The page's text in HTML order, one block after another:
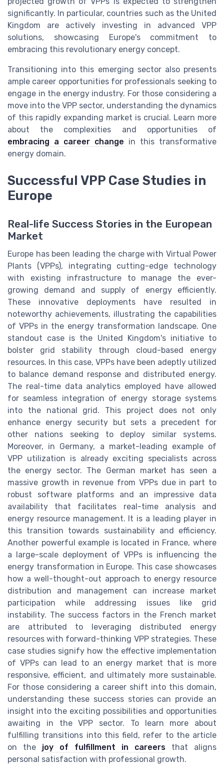
significantly. In particular, countries such as the United
Kingdom are actively investing in advanced VPP
solutions, showcasing Europe's commitment to
embracing this revolutionary energy concept.
Transitioning into this emerging sector also presents
ample career opportunities for professionals seeking to
engage in the energy industry. For those considering a
move into the VPP sector, understanding the dynamics
of this rapidly expanding market is crucial. Learn more
about the complexities and opportunities of
embracing a career change in this transformative
energy domain.
Successful VPP Case Studies in
Europe
Real-life Success Stories in the European
Market
Europe has been leading the charge with Virtual Power
Plants (VPPs), integrating cutting-edge technology
with existing infrastructure to manage the ever-
growing demand and supply of energy efficiently.
These innovative deployments have resulted in
noteworthy achievements, illustrating the capabilities
of VPPs in the energy transformation landscape. One
standout case is the United Kingdom's initiative to
bolster grid stability through cloud-based energy
resources. In this case, VPPs have been adeptly utilized
to balance demand response and distributed energy.
The real-time data analytics employed have allowed
for seamless integration of energy storage systems
into the national grid. This project does not only
enhance energy security but sets a precedent for
other nations seeking to deploy similar systems.
Moreover, in Germany, a market-leading example of
VPP utilization is already exciting specialists across
the energy sector. The German market has seen a
massive growth in revenue from VPPs due in part to
robust software platforms and an impressive data
availability that facilitates real-time analysis and
energy resource management. It is a leading player in
this transition towards sustainability and efficiency.
Another powerful example is located in France, where
a large-scale deployment of VPPs is influencing the
energy transformation in Europe. This case showcases
how a well-thought-out approach to energy resource
distribution and management can increase market
participation while addressing issues like grid
instability. The success factors in the French market
are attributed to leveraging distributed energy
resources with forward-thinking VPP strategies. These
case studies signify how the effective implementation
of VPPs can lead to an energy market that is more
responsive, efficient, and ultimately more sustainable.
For those considering a career shift into this domain,
understanding these success stories can provide an
insight into the exciting possibilities and opportunities
awaiting in the VPP sector. To learn more about
fulfilling transitions into this field, refer to the article
on the joy of fulfillment in careers that aligns
personal satisfaction with professional growth.